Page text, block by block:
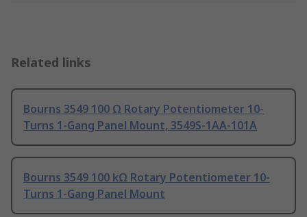
Related links
Bourns 3549 100 Ω Rotary Potentiometer 10-
Turns 1-Gang Panel Mount, 3549S-1AA-101A
Bourns 3549 100 kΩ Rotary Potentiometer 10-
Turns 1-Gang Panel Mount